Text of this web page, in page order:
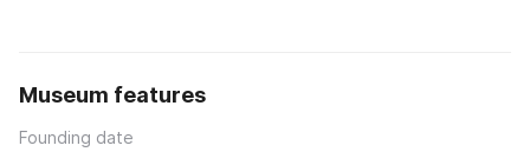
Museum features
Founding date